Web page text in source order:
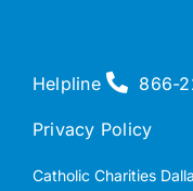
Helpline 866-
Privacy Policy
Catholic Charities